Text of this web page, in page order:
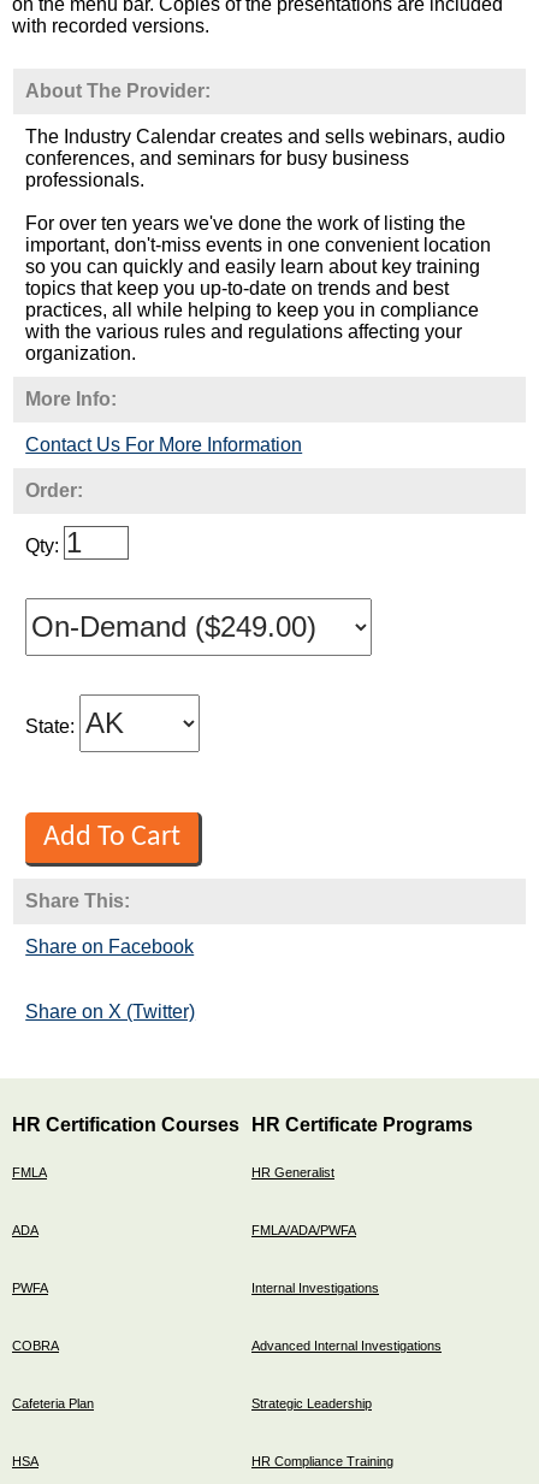
with recorded versions.
About The Provider:
The Industry Calendar creates and sells webinars, audio
conferences, and seminars for busy business
professionals.
For over ten years we've done the work of listing the
important, don't-miss events in one convenient location
so you can quickly and easily learn about key training
topics that keep you up-to-date on trends and best
practices, all while helping to keep you in compliance
with the various rules and regulations affecting your
organization.
More Info:
Contact Us For More Information
Order:
Qty:
State:
Share This:
Share on Facebook
Share on X (Twitter)
HR Certification Courses
FMLA
ADA
PWFA
COBRA
Cafeteria Plan
HSA
HR Certificate Programs
HR Generalist
FMLA/ADA/PWFA
Internal Investigations
Advanced Internal Investigations
Strategic Leadership
HR Compliance Training